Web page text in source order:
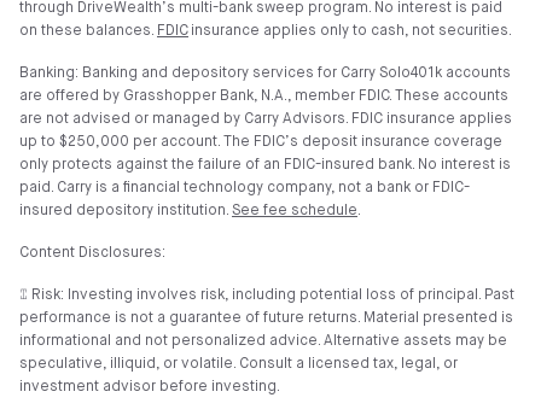
through DriveWealth’s multi-bank sweep program. No interest is paid
on these balances. FDIC insurance applies only to cash, not securities.
Banking: Banking and depository services for Carry Solo401k accounts
are offered by Grasshopper Bank, N.A., member FDIC. These accounts
are not advised or managed by Carry Advisors. FDIC insurance applies
up to $250,000 per account. The FDIC’s deposit insurance coverage
only protects against the failure of an FDIC-insured bank. No interest is
paid. Carry is a financial technology company, not a bank or FDIC-
insured depository institution. See fee schedule.
Content Disclosures:
⑄ Risk: Investing involves risk, including potential loss of principal. Past
performance is not a guarantee of future returns. Material presented is
informational and not personalized advice. Alternative assets may be
speculative, illiquid, or volatile. Consult a licensed tax, legal, or
investment advisor before investing.